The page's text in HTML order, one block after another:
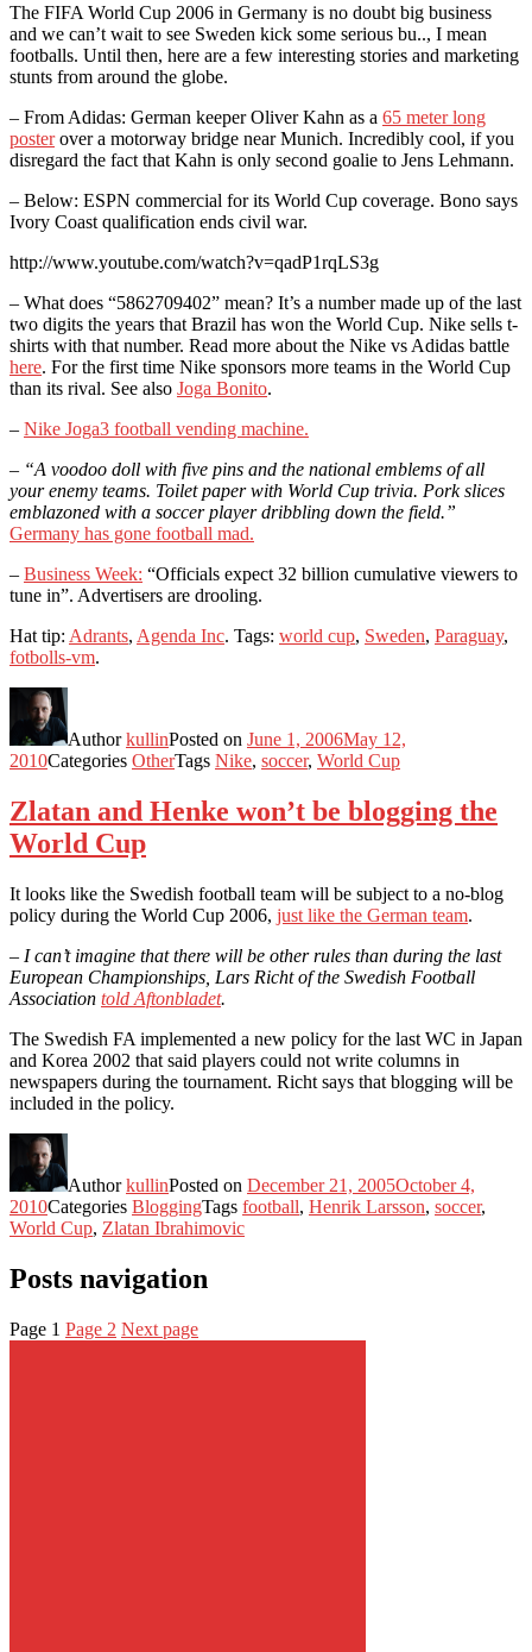
The FIFA World Cup 2006 in Germany is no doubt big business
and we can’t wait to see Sweden kick some serious bu.., I mean
footballs. Until then, here are a few interesting stories and marketing
stunts from around the globe.
– From Adidas: German keeper Oliver Kahn as a 65 meter long
posterover a motorway bridge near Munich. Incredibly cool, if you
disregard the fact that Kahn is only second goalie to Jens Lehmann.
– Below: ESPN commercial for its World Cup coverage. Bono says
Ivory Coast qualification ends civil war.
http://www.youtube.com/watch?v=qadP1rqLS3g
– What does “5862709402” mean? It’s a number made up of the last
two digits the years that Brazil has won the World Cup. Nike sells t-
shirts with that number. Read more about the Nike vs Adidas battle
here. For the first time Nike sponsors more teams in the World Cup
than its rival. See also Joga Bonito.
– Nike Joga3 football vending machine.
– “A voodoo doll with five pins and the national emblems of all
your enemy teams. Toilet paper with World Cup trivia. Pork slices
emblazoned with a soccer player dribbling down the field.”
Germany has gone football mad.
– Business Week: “Officials expect 32 billion cumulative viewers to
tune in”. Advertisers are drooling.
Hat tip: Adrants, Agenda Inc. Tags: world cup, Sweden, Paraguay,
fotbolls-vm.
AuthorkullinPosted on June 1, 2006May 12,
2010Categories OtherTags Nike, soccer, World Cup
Zlatan and Henke won’t be blogging the
World Cup
It looks like the Swedish football team will be subject to a no-blog
policy during the World Cup 2006, just like the German team.
– I can’t imagine that there will be other rules than during the last
European Championships, Lars Richt of the Swedish Football
Association told Aftonbladet.
The Swedish FA implemented a new policy for the last WC in Japan
and Korea 2002 that said players could not write columns in
newspapers during the tournament. Richt says that blogging will be
included in the policy.
AuthorkullinPosted on December 21, 2005October 4,
2010Categories BloggingTags football, Henrik Larsson, soccer,
World Cup, Zlatan Ibrahimovic
Posts navigation
Page 1 Page 2 Next page